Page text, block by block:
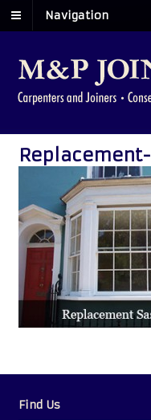
Navigation
Find Us